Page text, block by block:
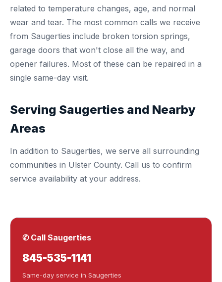
related to temperature changes, age, and normal
wear and tear. The most common calls we receive
from Saugerties include broken torsion springs,
garage doors that won't close all the way, and
opener failures. Most of these can be repaired in a
single same-day visit.
Serving Saugerties and Nearby
Areas
In addition to Saugerties, we serve all surrounding
communities in Ulster County. Call us to confirm
service availability at your address.
✆ Call Saugerties
845-535-1141
Same-day service in Saugerties